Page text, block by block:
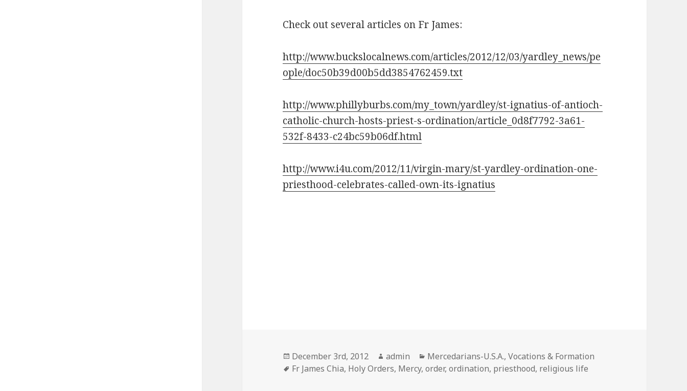
Check out several articles on Fr James:
http://www.buckslocalnews.com/articles/2012/12/03/yardley_news/pe
ople/doc50b39d00b5dd3854762459.txt
http://www.phillyburbs.com/my_town/yardley/st-ignatius-of-antioch-
catholic-church-hosts-priest-s-ordination/article_0d8f7792-3a61-
532f-8433-c24bc59b06df.html
http://www.i4u.com/2012/11/virgin-mary/st-yardley-ordination-one-
priesthood-celebrates-called-own-its-ignatius
Posted
on
December 3rd, 2012 Author
admin Categories
Mercedarians-U.S.A.,Vocations & Formation
Tags
Fr James Chia, Holy Orders, Mercy,order,ordination, priesthood, religious life